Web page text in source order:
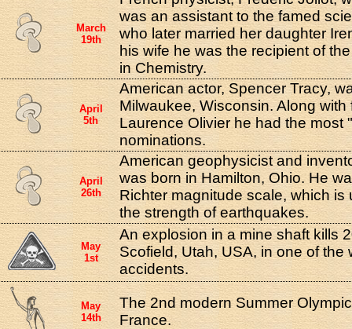
March
19th
was an assistant to the famed
who later married her daughter
his wife he was the recipient of
in Chemistry.
April
5th
American actor, Spencer Tracy,
Milwaukee, Wisconsin. Along with
Laurence Olivier he had the most
nominations.
April
26th
American geophysicist and
was born in Hamilton, Ohio. He
Richter magnitude scale, which is
the strength of earthquakes.
May
1st
An explosion in a mine shaft kills
Scofield, Utah, USA, in one of the
accidents.
May
14th
The 2nd modern Summer
France.